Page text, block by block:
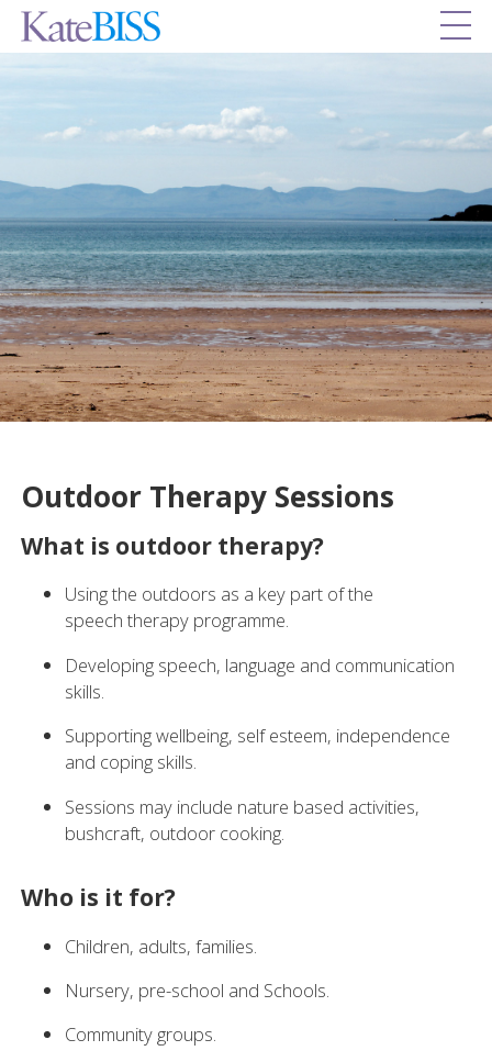
Outdoor Therapy Sessions
What is outdoor therapy?
Using the outdoors as a key part of the
speech therapy programme.
Developing speech, language and communication
skills.
Supporting wellbeing, self esteem, independence
and coping skills.
Sessions may include nature based activities,
bushcraft, outdoor cooking.
Who is it for?
Children, adults, families.
Nursery, pre-school and Schools.
Community groups.